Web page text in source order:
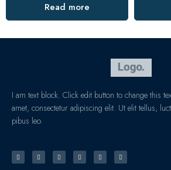
Read more
I am text block. Click edit button to change this
amet, consectetur adipiscing elit. Ut elit tellus,
pibus leo.